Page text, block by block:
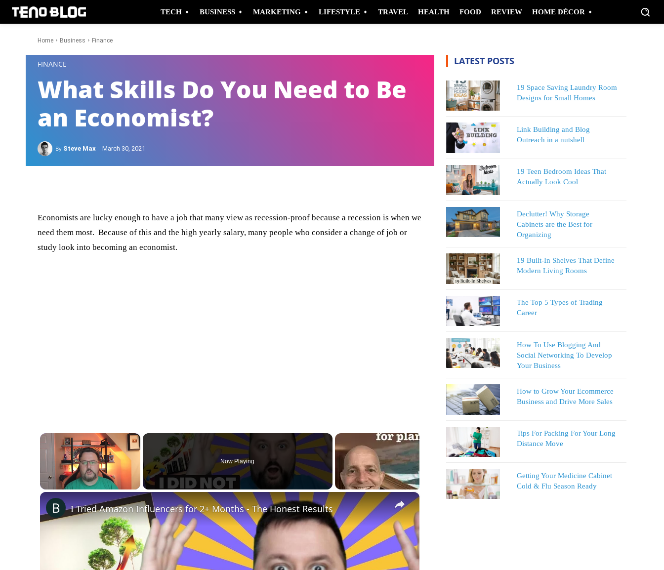
TECH BUSINESS MARKETING LIFESTYLE TRAVEL HEALTH FOOD REVIEW HOME DÉCOR
Home Business Finance
FINANCE
What Skills Do You Need to Be
an Economist?
By Steve Max March 30, 2021
Economists are lucky enough to have a job that many view as recession-proof because a recession is when we
need them most. Because of this and the high yearly salary, many people who consider a change of job or
study look into becoming an economist.
×
Now Playing
×
I Tried Amazon Influencers for 2+ Months - The Honest Results
LATEST POSTS
19 Space Saving Laundry Room
Designs for Small Homes
Link Building and Blog
Outreach in a nutshell
19 Teen Bedroom Ideas That
Actually Look Cool
Declutter! Why Storage
Cabinets are the Best for
Organizing
19 Built-In Shelves That Define
Modern Living Rooms
The Top 5 Types of Trading
Career
How To Use Blogging And
Social Networking To Develop
Your Business
How to Grow Your Ecommerce
Business and Drive More Sales
Tips For Packing For Your Long
Distance Move
Getting Your Medicine Cabinet
Cold & Flu Season Ready